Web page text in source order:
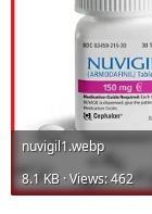
nuvigil1.webp
8.1 KB · Views: 462